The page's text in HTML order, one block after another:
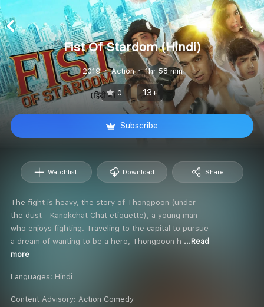
Fist Of Stardom (Hindi)
2019 Action 1hr 58 min
0 13+
Subscribe
Watchlist Download Share
The fight is heavy, the story of Thongpoon (under
the dust - Kanokchat Chat etiquette), a young man
who enjoys fighting. Traveling to the capital to pursue
a dream of wanting to be a hero, Thongpoon h ...Read
more
Languages: Hindi
Content Advisory: Action Comedy